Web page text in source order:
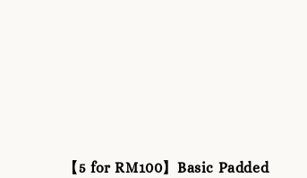
【5 for RM100】Basic Padded